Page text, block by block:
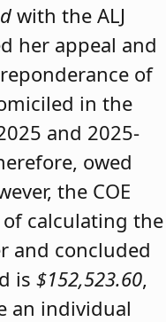
with the ALJ
her appeal and
of
in the
and 2025-
owed
the COE
of calculating the
and concluded
is $152,523.60,
an individual